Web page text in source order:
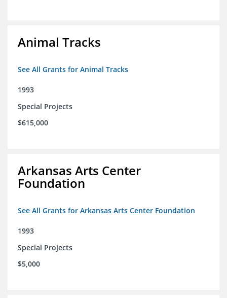
Animal Tracks
See All Grants for Animal Tracks
1993
Special Projects
$615,000
Arkansas Arts Center
Foundation
See All Grants for Arkansas Arts Center Foundation
1993
Special Projects
$5,000